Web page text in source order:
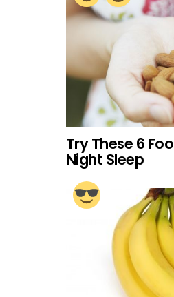
Try These 6
Night Sleep